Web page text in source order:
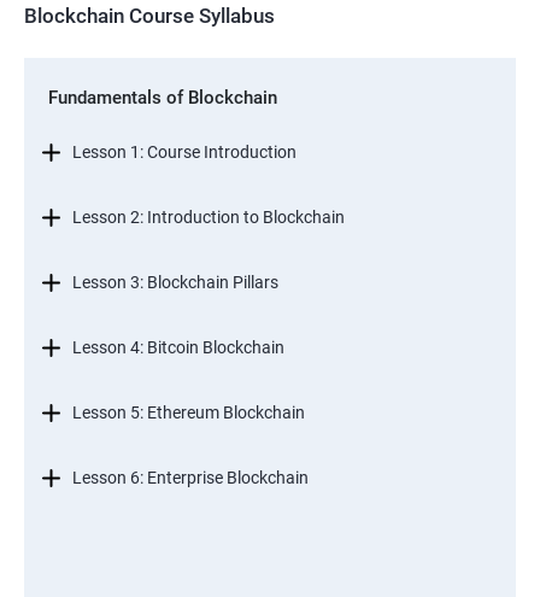
Blockchain Course Syllabus
Fundamentals of Blockchain
Lesson 1: Course Introduction
Lesson 2: Introduction to Blockchain
Lesson 3: Blockchain Pillars
Lesson 4: Bitcoin Blockchain
Lesson 5: Ethereum Blockchain
Lesson 6: Enterprise Blockchain